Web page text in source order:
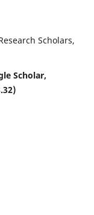
Scholars,
Scholar,